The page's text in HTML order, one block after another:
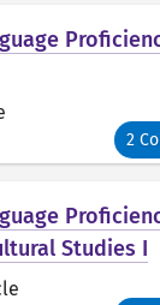
2
Studies I